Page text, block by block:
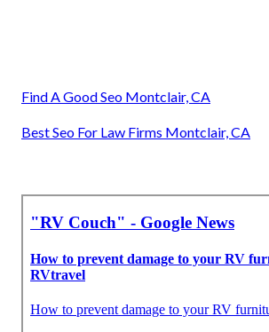
Find A Good Seo Montclair, CA
Best Seo For Law Firms Montclair, CA